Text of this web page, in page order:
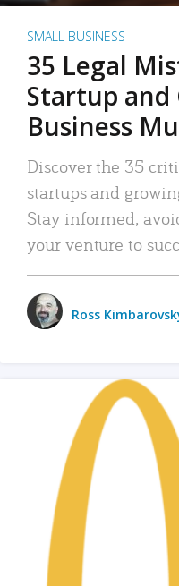
SMALL BUSINESS
35 Legal
Startup and
Business
Discover the 35
startups and
Stay informed,
your venture to
Ross